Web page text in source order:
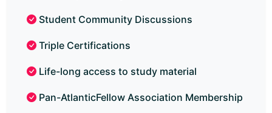
Student Community Discussions
Triple Certifications
Life-long access to study material
Pan-AtlanticFellow Association Membership